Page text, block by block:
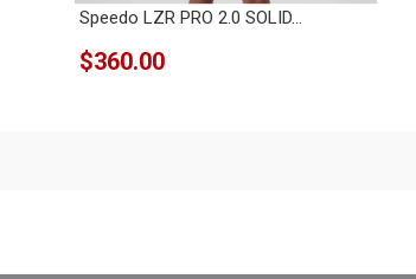
Speedo LZR PRO 2.0 SOLID...
$360.00